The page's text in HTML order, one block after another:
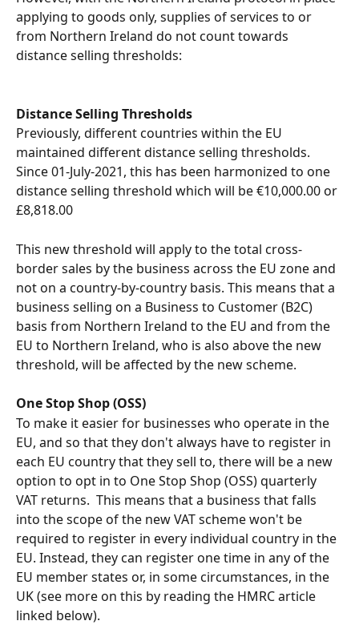
applying to goods only, supplies of services to or
from Northern Ireland do not count towards
distance selling thresholds:
Distance Selling Thresholds
Previously, different countries within the EU
maintained different distance selling thresholds.
Since 01-July-2021, this has been harmonized to one
distance selling threshold which will be €10,000.00 or
£8,818.00
This new threshold will apply to the total cross-
border sales by the business across the EU zone and
not on a country-by-country basis. This means that a
business selling on a Business to Customer (B2C)
basis from Northern Ireland to the EU and from the
EU to Northern Ireland, who is also above the new
threshold, will be affected by the new scheme.
One Stop Shop (OSS)
To make it easier for businesses who operate in the
EU, and so that they don't always have to register in
each EU country that they sell to, there will be a new
option to opt in to One Stop Shop (OSS) quarterly
VAT returns.  This means that a business that falls
into the scope of the new VAT scheme won't be
required to register in every individual country in the
EU. Instead, they can register one time in any of the
EU member states or, in some circumstances, in the
UK (see more on this by reading the HMRC article
linked below).